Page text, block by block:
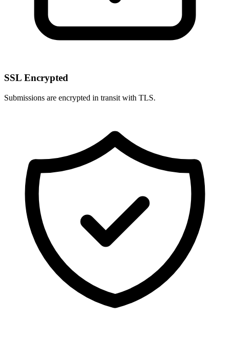
SSL Encrypted
Submissions are encrypted in transit with TLS.